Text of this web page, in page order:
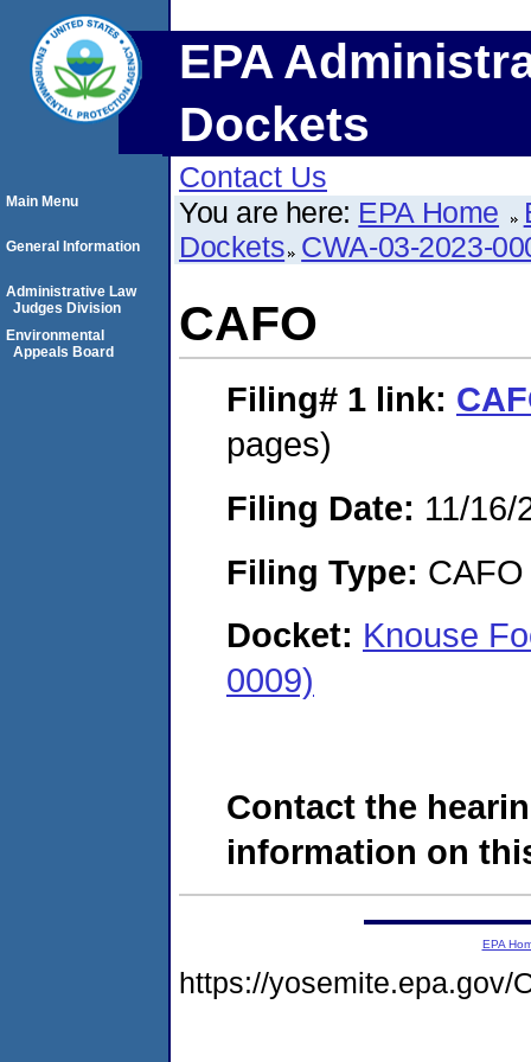
EPA
Dockets
Contact Us
You are here: EPA Home
Dockets CWA-03-2023-
CAFO
Filing# 1 link:
pages)
Filing Date: 11/16/
Filing Type: CAFO
Docket: Knouse
0009)
Contact the
information on
Main Menu
General Information
Administrative Law
Judges Division
Environmental
Appeals Board
EPA
https://yosemite.epa.gov/